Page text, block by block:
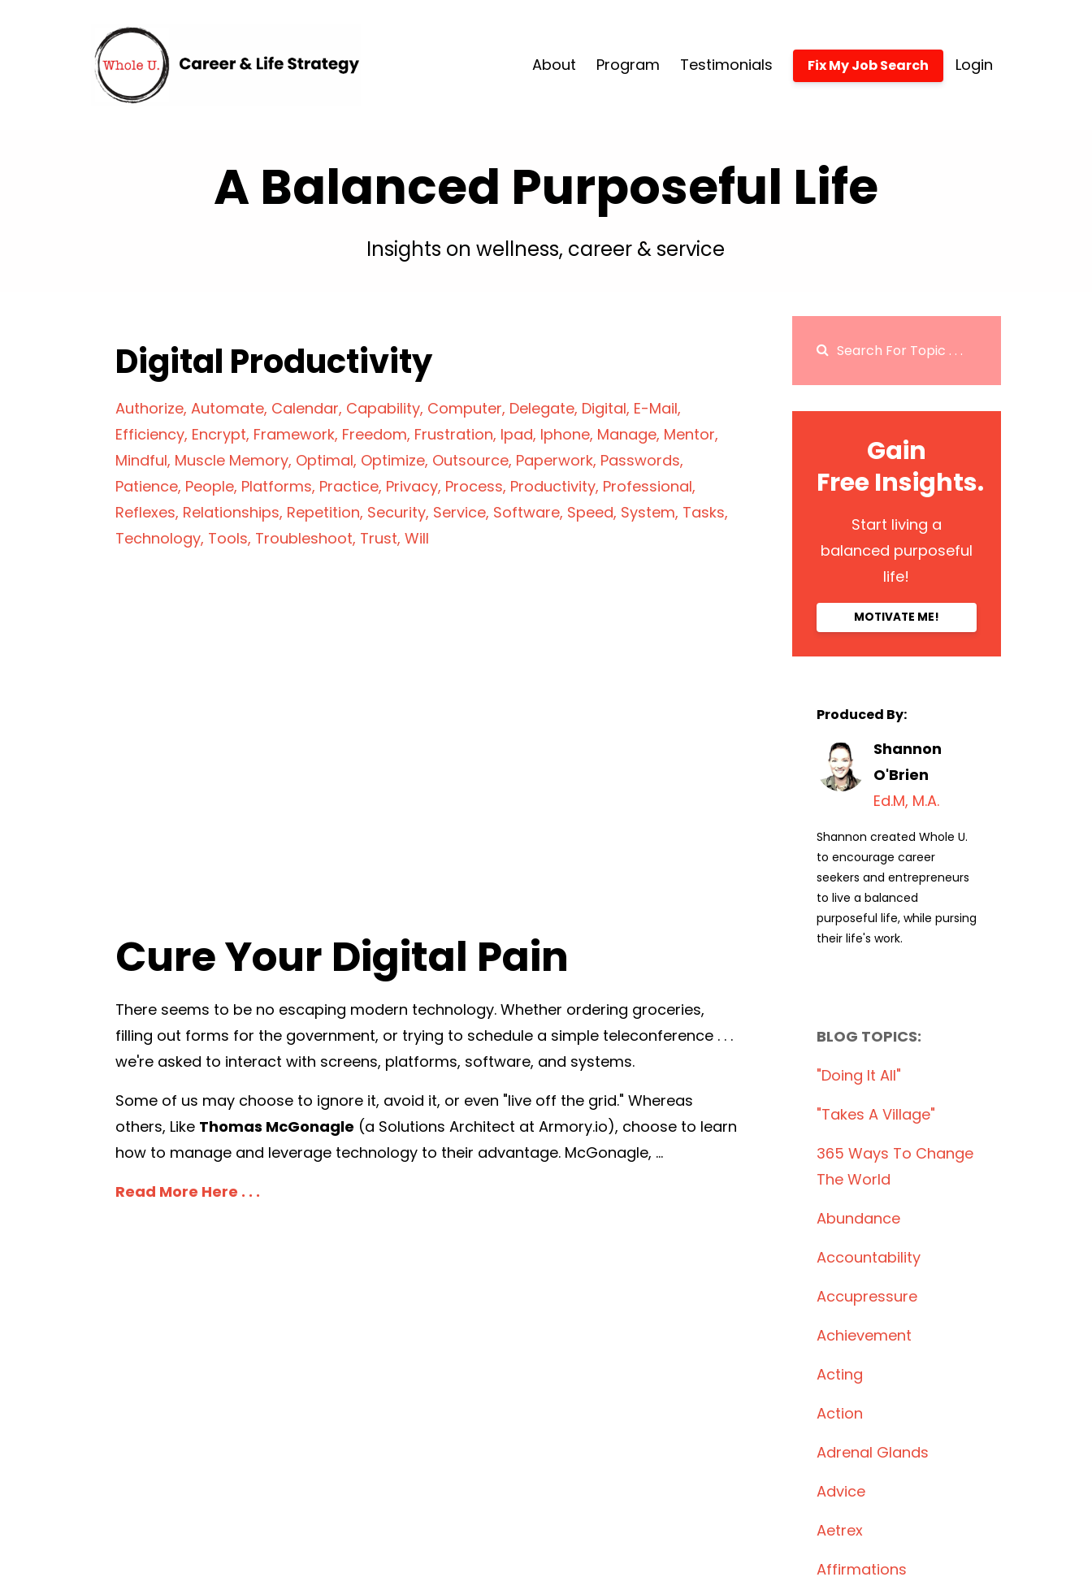
About Program Testimonials Fix My Job Search Login
A Balanced Purposeful Life
Insights on wellness, career & service
Digital Productivity
Authorize Automate Calendar Capability Computer Delegate Digital E-Mail
Efficiency Encrypt Framework Freedom Frustration Ipad Iphone Manage Mentor
Mindful Muscle Memory Optimal Optimize Outsource Paperwork Passwords
Patience People Platforms Practice Privacy Process Productivity Professional
Reflexes Relationships Repetition Security Service Software Speed System Tasks
Technology Tools Troubleshoot Trust Will
Cure Your Digital Pain
There seems to be no escaping modern technology. Whether ordering groceries,
filling out forms for the government, or trying to schedule a simple teleconference . . .
we're asked to interact with screens, platforms, software, and systems.
Some of us may choose to ignore it, avoid it, or even "live off the grid." Whereas
others, Like Thomas McGonagle (a Solutions Architect at Armory.io), choose to learn
how to manage and leverage technology to their advantage. McGonagle, ...
Read More Here . . .
Gain
Free Insights.
Start living a
balanced purposeful
life!
MOTIVATE ME!
Produced By:
Shannon
O'Brien
Ed.M, M.A.
Shannon created Whole U.
to encourage career
seekers and entrepreneurs
to live a balanced
purposeful life, while pursing
their life's work.
BLOG TOPICS:
"doing It All"
"takes A Village"
365 Ways To Change
The World
Abundance
Accountability
Accupressure
Achievement
Acting
Action
Adrenal Glands
Advice
Aetrex
Affirmations